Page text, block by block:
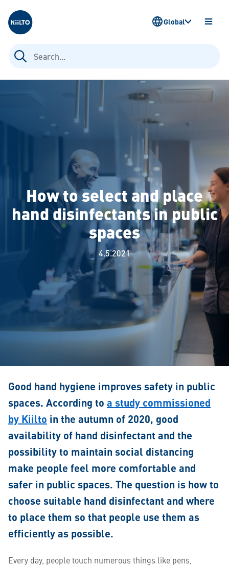
Kiilto
Search
for:
OPEN
Global
How to select and place
hand disinfectants in public
spaces
4.5.2021
Good hand hygiene improves safety in public
spaces. According to a study commissioned
by Kiilto in the autumn of 2020, good
availability of hand disinfectant and the
possibility to maintain social distancing
make people feel more comfortable and
safer in public spaces. The question is how to
choose suitable hand disinfectant and where
to place them so that people use them as
efficiently as possible.
Every day, people touch numerous things like pens,